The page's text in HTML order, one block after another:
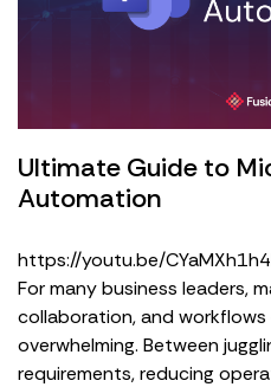
Ultimate Guide to
Automation
https://youtu.be/
For many business leaders,
collaboration, and
overwhelming. Between
requirements, reducing